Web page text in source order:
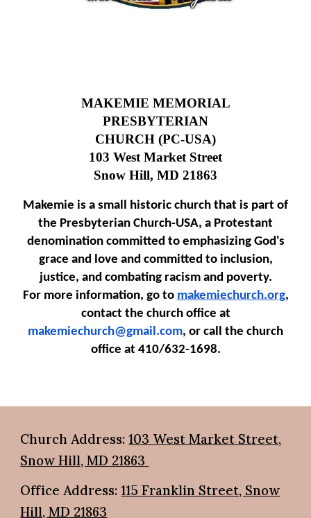
MAKEMIE MEMORIAL
PRESBYTERIAN
CHURCH (PC-USA)
103 West Market Street
Snow Hill, MD 21863
Makemie is a small historic church that is part of
the Presbyterian Church-USA, a Protestant
denomination committed to emphasizing God's
grace and love and committed to inclusion,
justice, and combating racism and poverty.
For more information, go to makemiechurch.org,
contact the church office at
makemiechurch@gmail.com, or call the church
office at 410/632-1698.
Church Address:103 West Market Street,
Snow Hill, MD 21863
Office Address:115 Franklin Street, Snow
Hill, MD 21863